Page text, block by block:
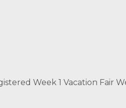
Week 1 Vacation Fair